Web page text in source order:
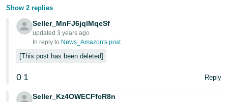
Show 2 replies
Seller_MnFJ6jqlMqeSf
updated 3 years ago
In reply to:News_Amazon's post
This post has been deleted
0 1 Reply
Seller_Kz4OWECFfcR8n